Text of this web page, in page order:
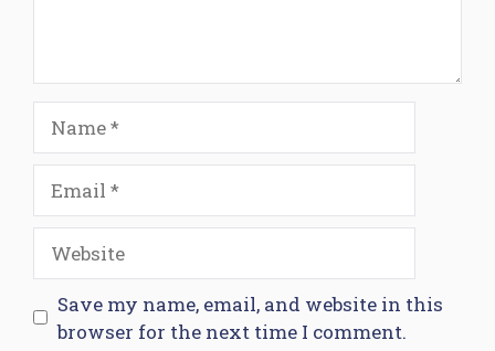
Website
Save my name, email, and website in this
browser for the next time I comment.